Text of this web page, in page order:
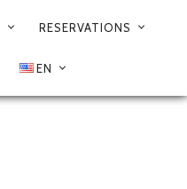
RESERVATIONS
EN